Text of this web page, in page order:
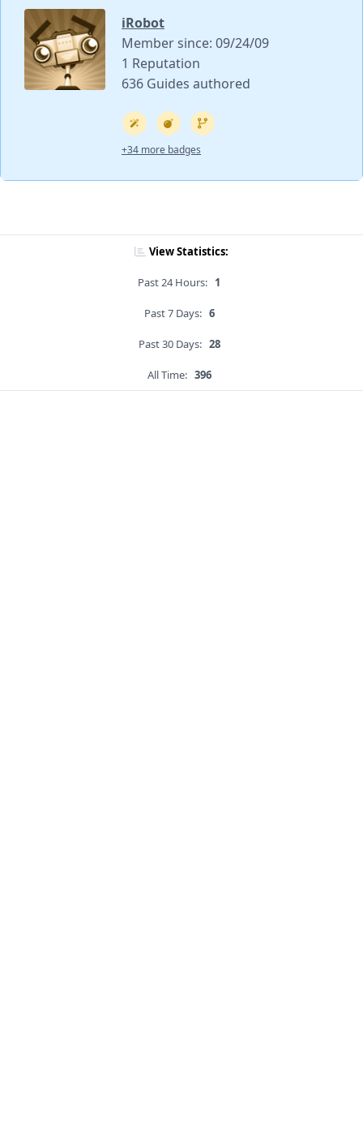
iRobot
Member since: 09/24/09
1 Reputation
636 Guides authored
+34 more badges
View Statistics:
Past 24 Hours: 1
Past 7 Days: 6
Past 30 Days: 28
All Time: 396